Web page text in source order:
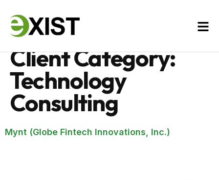
Client Category:
Technology
Consulting
Mynt (Globe Fintech Innovations, Inc.)